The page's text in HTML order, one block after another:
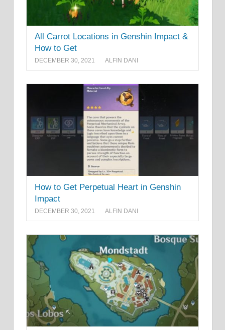
All Carrot Locations in Genshin Impact &
How to Get
DECEMBER 30, 2021 ALFIN DANI
How to Get Perpetual Heart in Genshin
Impact
DECEMBER 30, 2021 ALFIN DANI